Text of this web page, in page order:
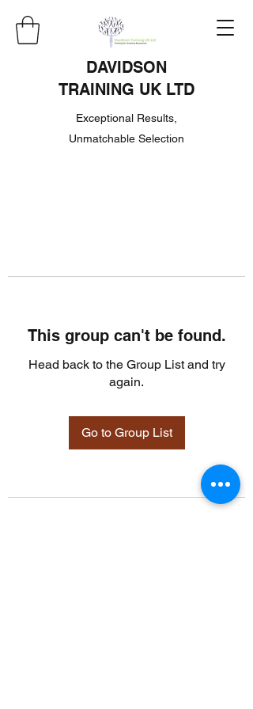
DAVIDSON
TRAINING UK LTD
Exceptional Results,
Unmatchable Selection
This group can't be found.
Head back to the Group List and try
again.
Go to Group List